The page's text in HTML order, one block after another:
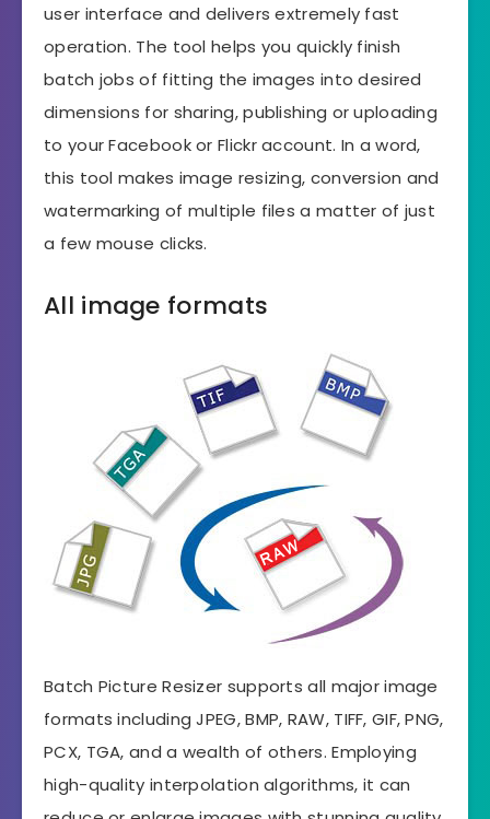
user interface and delivers extremely fast
operation. The tool helps you quickly finish
batch jobs of fitting the images into desired
dimensions for sharing, publishing or uploading
to your Facebook or Flickr account. In a word,
this tool makes image resizing, conversion and
watermarking of multiple files a matter of just
a few mouse clicks.
All image formats
Batch Picture Resizer supports all major image
formats including JPEG, BMP, RAW, TIFF, GIF, PNG,
PCX, TGA, and a wealth of others. Employing
high-quality interpolation algorithms, it can